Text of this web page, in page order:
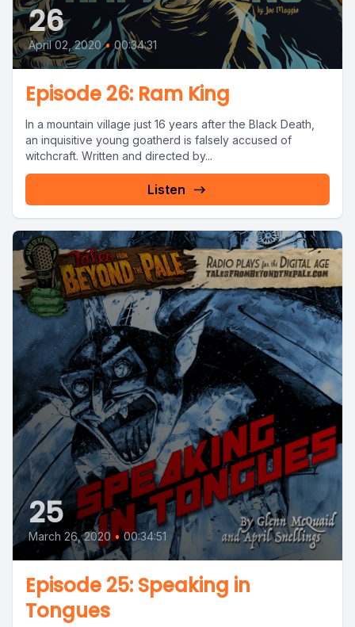
26
April 02, 2020 • 00:34:31
Episode 26: Ram King
In a mountain village just 16 years after the Black Death,
an inquisitive young goatherd is falsely accused of
witchcraft. Written and directed by...
Listen
25
March 26, 2020 • 00:34:51
Episode 25: Speaking in
Tongues